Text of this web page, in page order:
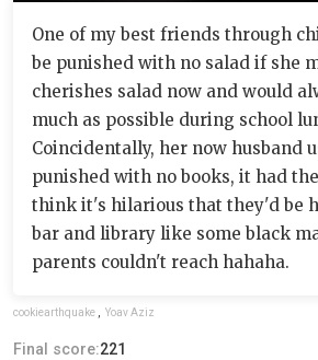
One of my best friends through
be punished with no salad if she
cherishes salad now and would
much as possible during school
Coincidentally, her now husband
punished with no books, it had
think it's hilarious that they'd be
bar and library like some black
parents couldn't reach hahaha.
cookiearthquake , Yoav Aziz
Final score:221